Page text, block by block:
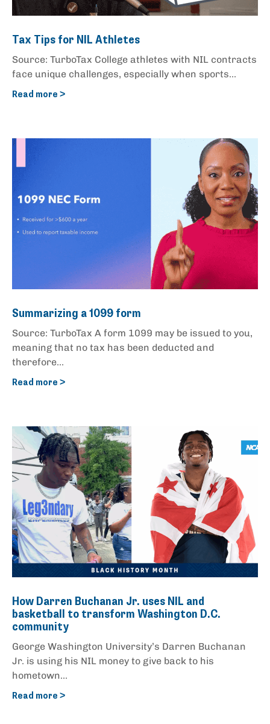
Tax Tips for NIL Athletes
Source: TurboTax College athletes with NIL contracts
face unique challenges, especially when sports...
Read more >
Summarizing a 1099 form
Source: TurboTax A form 1099 may be issued to you,
meaning that no tax has been deducted and
therefore...
Read more >
How Darren Buchanan Jr. uses NIL and
basketball to transform Washington D.C.
community
George Washington University’s Darren Buchanan
Jr. is using his NIL money to give back to his
hometown...
Read more >